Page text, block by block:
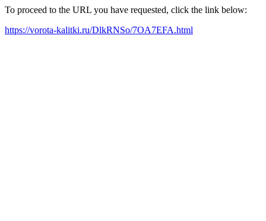
To proceed to the URL you have requested, click the link below:
https://vorota-kalitki.ru/DlkRNSo/7OA7EFA.html